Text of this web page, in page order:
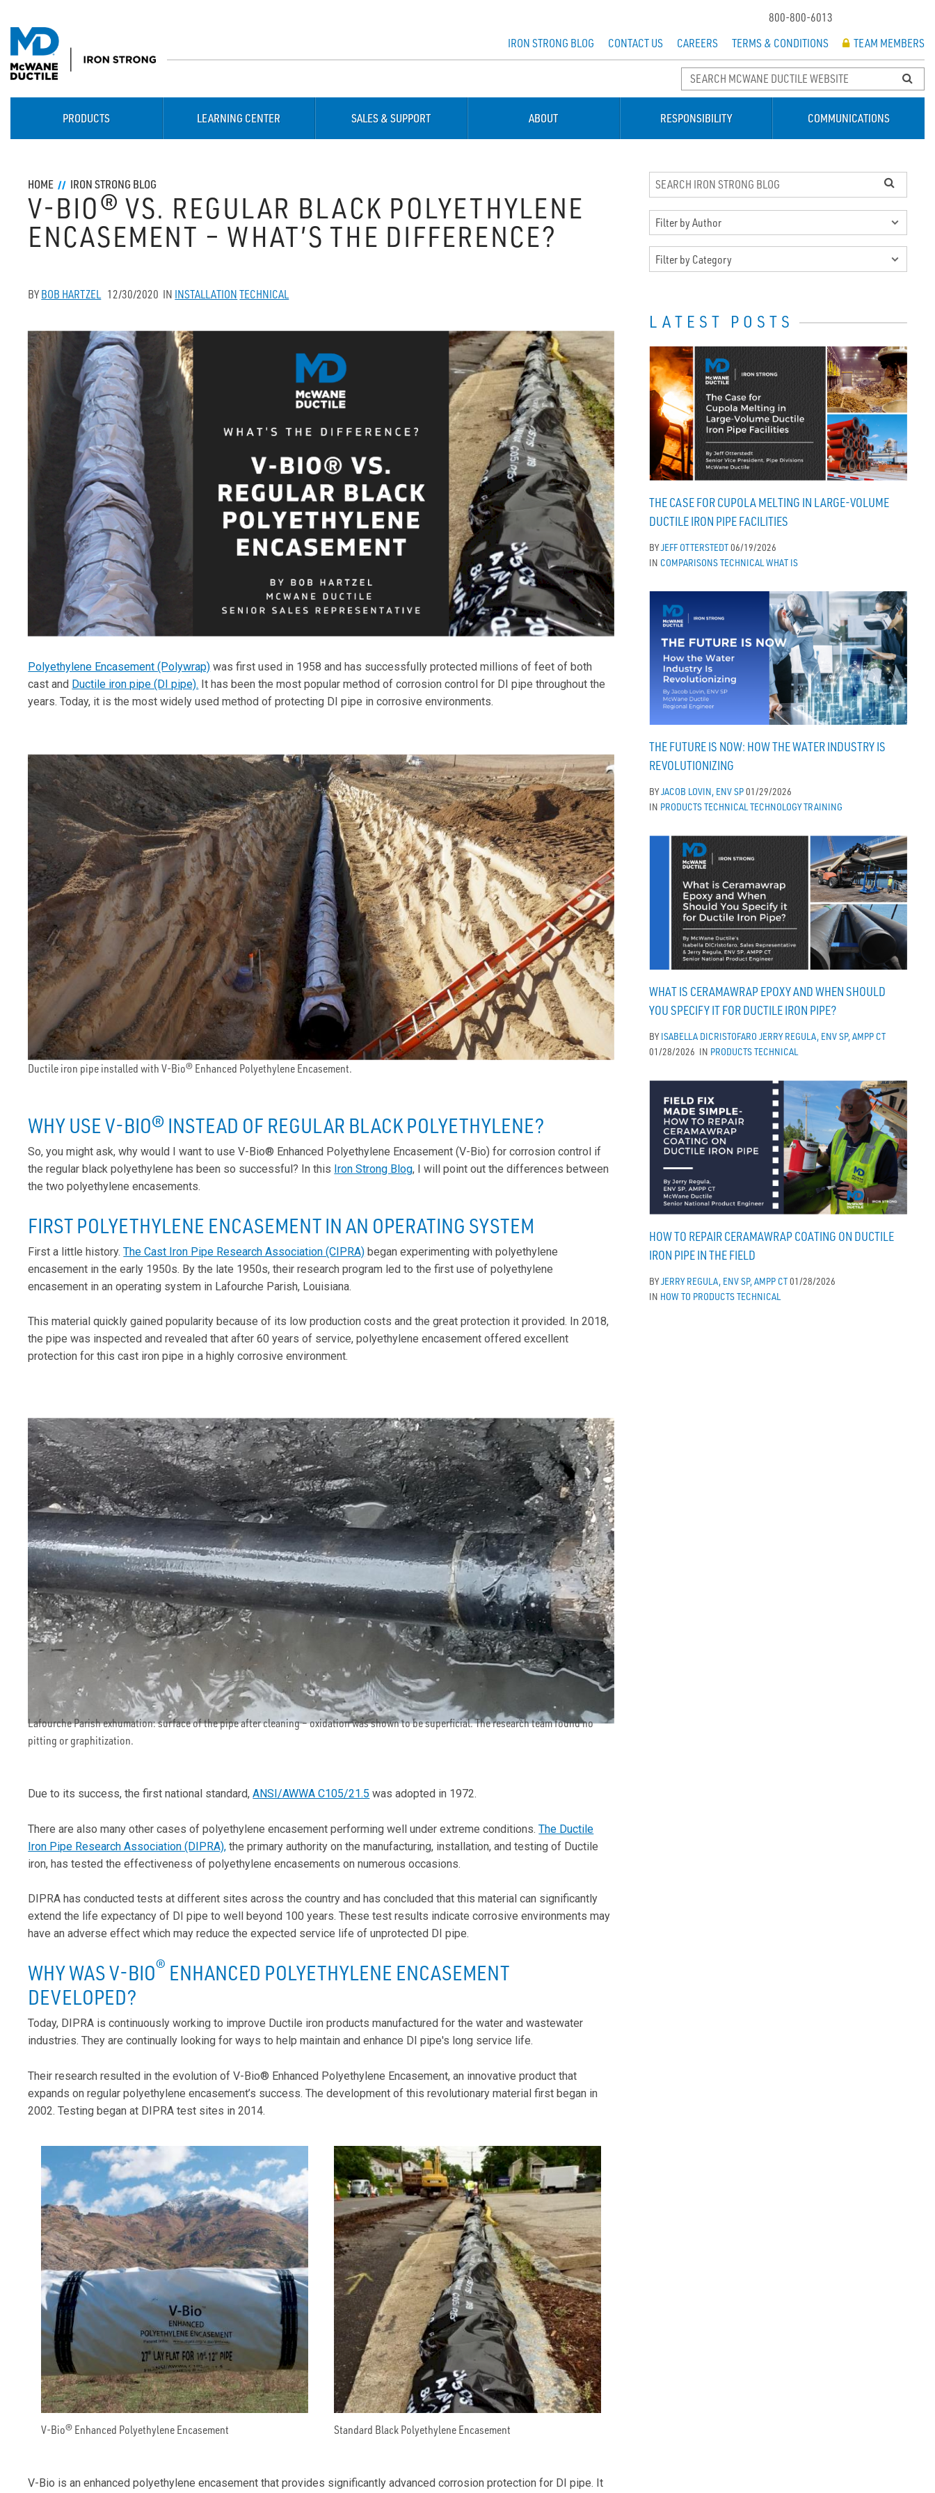
800-800-6013
IRON STRONG BLOG
CONTACT US CAREERS TERMS & CONDITIONS TEAM MEMBERS
PRODUCTS LEARNING CENTER SALES & SUPPORT ABOUT RESPONSIBILITY COMMUNICATIONS
HOME IRON STRONG BLOG
V-BIO® VS. REGULAR BLACK POLYETHYLENE
ENCASEMENT – WHAT’S THE DIFFERENCE?
BYBOB HARTZEL 12/30/2020 IN INSTALLATION TECHNICAL
Polyethylene Encasement (Polywrap) was first used in 1958 and has successfully protected millions of feet of both
cast and Ductile iron pipe (DI pipe). It has been the most popular method of corrosion control for DI pipe throughout the
years. Today, it is the most widely used method of protecting DI pipe in corrosive environments.
Ductile iron pipe installed with V-Bio® Enhanced Polyethylene Encasement.
WHY USE V-BIO® INSTEAD OF REGULAR BLACK POLYETHYLENE?
So, you might ask, why would I want to use V-Bio® Enhanced Polyethylene Encasement (V-Bio) for corrosion control if
the regular black polyethylene has been so successful? In this Iron Strong Blog, I will point out the differences between
the two polyethylene encasements.
FIRST POLYETHYLENE ENCASEMENT IN AN OPERATING SYSTEM
First a little history.The Cast Iron Pipe Research Association (CIPRA) began experimenting with polyethylene
encasement in the early 1950s. By the late 1950s, their research program led to the first use of polyethylene
encasement in an operating system in Lafourche Parish, Louisiana.
This material quickly gained popularity because of its low production costs and the great protection it provided. In 2018,
the pipe was inspected and revealed that after 60 years of service, polyethylene encasement offered excellent
protection for this cast iron pipe in a highly corrosive environment.
Lafourche Parish exhumation: surface of the pipe after cleaning – oxidation was shown to be superficial. The research team found no
pitting or graphitization.
Due to its success, the first national standard,ANSI/AWWA C105/21.5 was adopted in 1972.
There are also many other cases of polyethylene encasement performing well under extreme conditions.The Ductile
Iron Pipe Research Association (DIPRA), the primary authority on the manufacturing, installation, and testing of Ductile
iron, has tested the effectiveness of polyethylene encasements on numerous occasions.
DIPRA has conducted tests at different sites across the country and has concluded that this material can significantly
extend the life expectancy of DI pipe to well beyond 100 years. These test results indicate corrosive environments may
have an adverse effect which may reduce the expected service life of unprotected DI pipe.
WHY WAS V-BIO® ENHANCED POLYETHYLENE ENCASEMENT
DEVELOPED?
Today, DIPRA is continuously working to improve Ductile iron products manufactured for the water and wastewater
industries. They are continually looking for ways to help maintain and enhance DI pipe's long service life.
Their research resulted in the evolution of V-Bio® Enhanced Polyethylene Encasement, an innovative product that
expands on regular polyethylene encasement’s success. The development of this revolutionary material first began in
2002. Testing began at DIPRA test sites in 2014.
V-Bio® Enhanced Polyethylene Encasement Standard Black Polyethylene Encasement
V-Bio is an enhanced polyethylene encasement that provides significantly advanced corrosion protection for DI pipe. It
LATEST POSTS
THE CASE FOR CUPOLA MELTING IN LARGE-VOLUME
DUCTILE IRON PIPE FACILITIES
BYJEFF OTTERSTEDT 06/19/2026
IN COMPARISONS TECHNICAL WHAT IS
THE FUTURE IS NOW: HOW THE WATER INDUSTRY IS
REVOLUTIONIZING
BYJACOB LOVIN, ENV SP 01/29/2026
IN PRODUCTS TECHNICALTECHNOLOGYTRAINING
WHAT IS CERAMAWRAP EPOXY AND WHEN SHOULD
YOU SPECIFY IT FOR DUCTILE IRON PIPE?
BYISABELLA DICRISTOFARO JERRY REGULA, ENV SP, AMPP CT
01/28/2026 IN PRODUCTS TECHNICAL
HOW TO REPAIR CERAMAWRAP COATING ON DUCTILE
IRON PIPE IN THE FIELD
BYJERRY REGULA, ENV SP, AMPP CT 01/28/2026
IN HOW TO PRODUCTS TECHNICAL